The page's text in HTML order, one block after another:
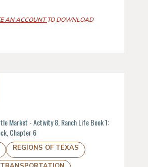
AN ACCOUNTTO DOWNLOAD
Market - Activity 8, Ranch Life Book 1:
Chapter 6
REGIONS OF TEXAS